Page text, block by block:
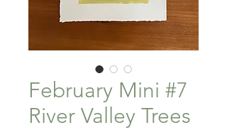
February Mini #7
River Valley Trees